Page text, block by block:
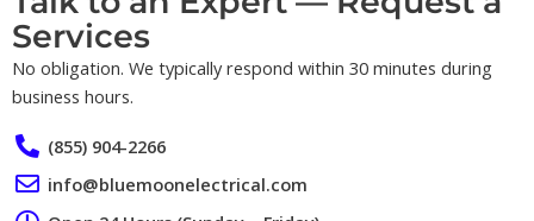
Services​
No obligation. We typically respond within 30 minutes during
business hours.
(855) 904-2266
info@bluemoonelectrical.com